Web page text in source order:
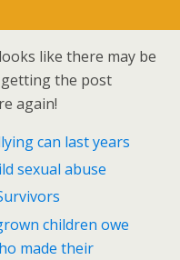
like there may be
the post
again!
can last years
sexual abuse
children owe
made their